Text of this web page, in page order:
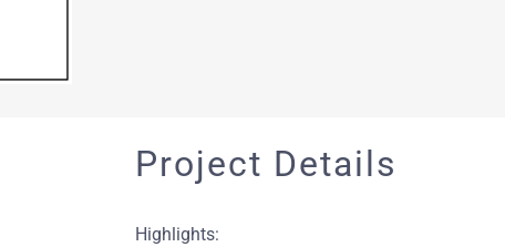
Project Details
Highlights: